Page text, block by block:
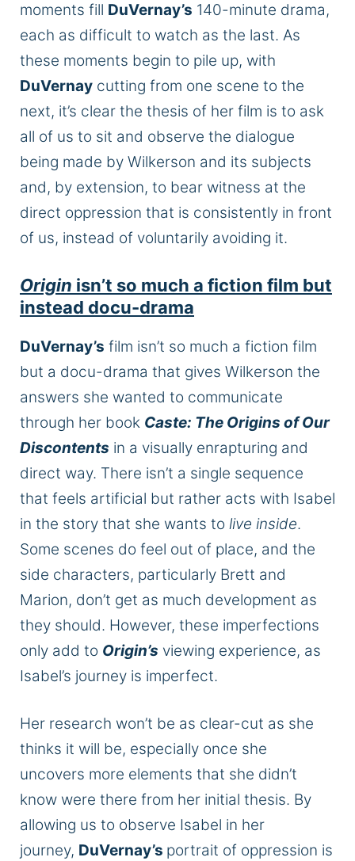
moments fill DuVernay’s 140-minute drama,
each as difficult to watch as the last. As
these moments begin to pile up, with
DuVernay cutting from one scene to the
next, it’s clear the thesis of her film is to ask
all of us to sit and observe the dialogue
being made by Wilkerson and its subjects
and, by extension, to bear witness at the
direct oppression that is consistently in front
of us, instead of voluntarily avoiding it.
Origin isn’t so much a fiction film but
instead docu-drama
DuVernay’s film isn’t so much a fiction film
but a docu-drama that gives Wilkerson the
answers she wanted to communicate
through her book Caste: The Origins of Our
Discontents in a visually enrapturing and
direct way. There isn’t a single sequence
that feels artificial but rather acts with Isabel
in the story that she wants to live inside.
Some scenes do feel out of place, and the
side characters, particularly Brett and
Marion, don’t get as much development as
they should. However, these imperfections
only add to Origin’s viewing experience, as
Isabel’s journey is imperfect.
Her research won’t be as clear-cut as she
thinks it will be, especially once she
uncovers more elements that she didn’t
know were there from her initial thesis. By
allowing us to observe Isabel in her
journey, DuVernay’s portrait of oppression is